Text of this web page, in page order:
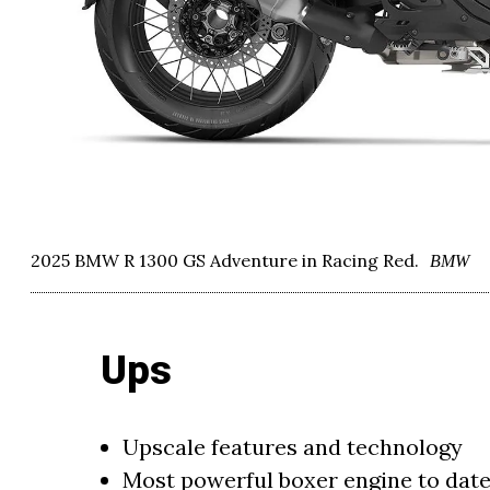
2025 BMW R 1300 GS Adventure in Racing Red. BMW
Ups
Upscale features and technology
Most powerful boxer engine to date